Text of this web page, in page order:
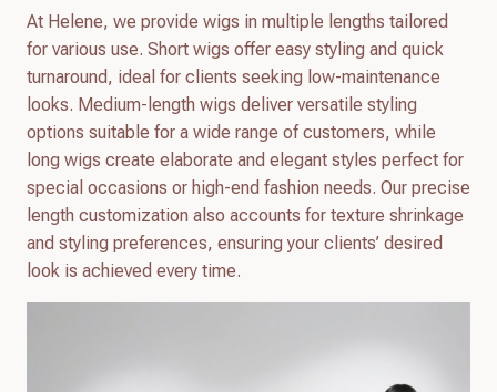
At Helene, we provide wigs in multiple lengths tailored
for various use. Short wigs offer easy styling and quick
turnaround, ideal for clients seeking low-maintenance
looks. Medium-length wigs deliver versatile styling
options suitable for a wide range of customers, while
long wigs create elaborate and elegant styles perfect for
special occasions or high-end fashion needs. Our precise
length customization also accounts for texture shrinkage
and styling preferences, ensuring your clients’ desired
look is achieved every time.